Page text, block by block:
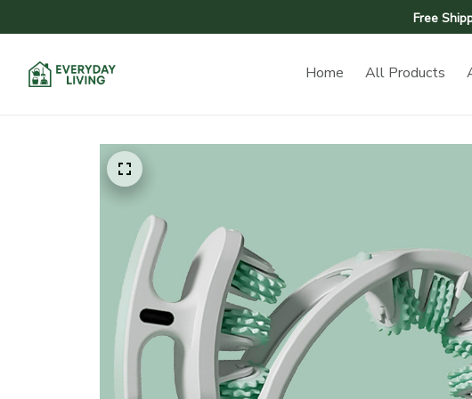
Free
Home All Products